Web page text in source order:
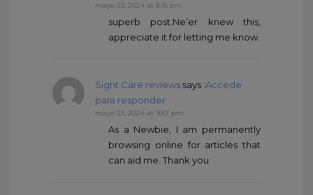
mayo 23, 2024 at 8:15 am
superb post.Ne’er knew this,
appreciate it for letting me know.
Sight Care reviews says :Accede
para responder
mayo 23, 2024 at 9:57 pm
As a Newbie, I am permanently
browsing online for articles that
can aid me. Thank you